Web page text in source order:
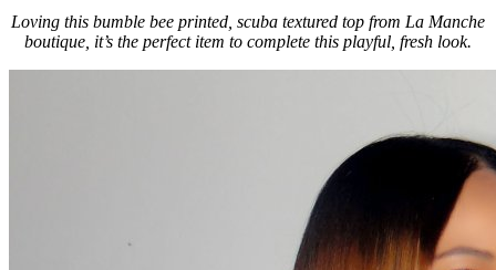
Loving this bumble bee printed, scuba textured top from La Manche
boutique, it’s the perfect item to complete this playful, fresh look.